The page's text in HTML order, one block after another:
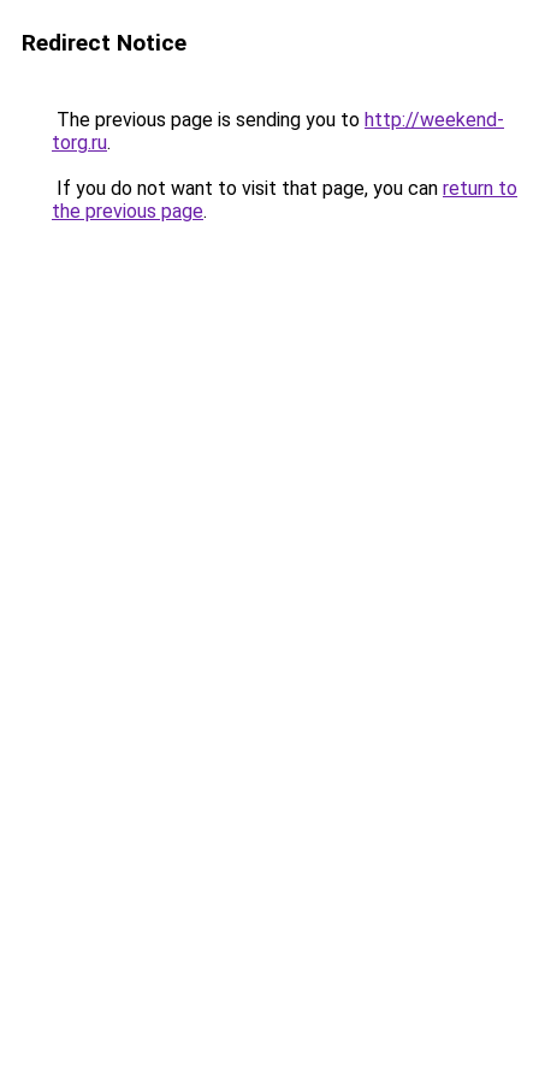
Redirect Notice
The previous page is sending you to http://weekend-
torg.ru.
If you do not want to visit that page, you can return to
the previous page.